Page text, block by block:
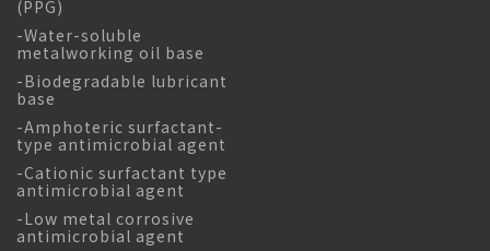
(PPG)
-Water-soluble
metalworking oil base
-Biodegradable lubricant
base
-Amphoteric surfactant-
type antimicrobial agent
-Cationic surfactant type
antimicrobial agent
-Low metal corrosive
antimicrobial agent